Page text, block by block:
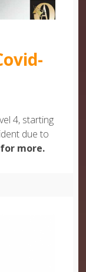
4, starting
due to
for more.